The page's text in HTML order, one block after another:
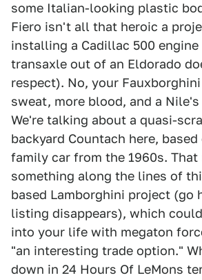
some Italian-looking plastic
Fiero isn't all that heroic a
installing a Cadillac 500
transaxle out of an Eldorado
respect). No, your
sweat, more blood, and a
We're talking about a quasi-
backyard Countach here,
family car from the 1960s. That
something along the lines of
based Lamborghini project (go
listing disappears), which
into your life with megaton
"an interesting trade option."
down in 24 Hours Of LeMons